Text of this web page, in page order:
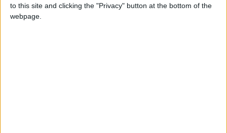
to this site and clicking the "Privacy" button at the bottom of the
webpage.